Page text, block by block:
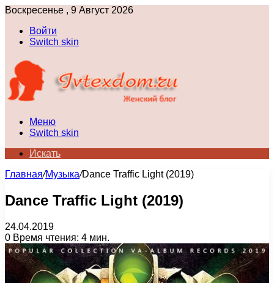
Воскресенье , 9 Август 2026
Войти
Switch skin
Меню
Switch skin
Искать
Главная/Музыка/Dance Traffic Light (2019)
Dance Traffic Light (2019)
24.04.2019
0 Время чтения: 4 мин.